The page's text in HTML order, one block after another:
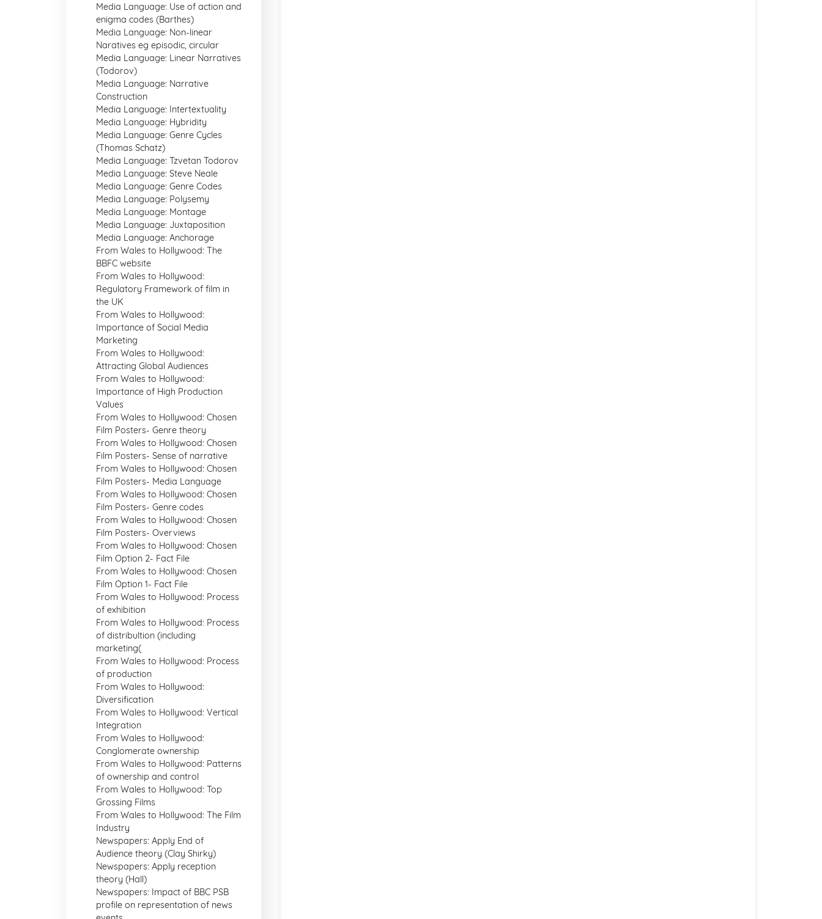
Media Language: Use of action and
enigma codes (Barthes)
Media Language: Non-linear
Naratives eg episodic, circular
Media Language: Linear Narratives
(Todorov)
Media Language: Narrative
Construction
Media Language: Intertextuality
Media Language: Hybridity
Media Language: Genre Cycles
(Thomas Schatz)
Media Language: Tzvetan Todorov
Media Language: Steve Neale
Media Language: Genre Codes
Media Language: Polysemy
Media Language: Montage
Media Language: Juxtaposition
Media Language: Anchorage
From Wales to Hollywood: The
BBFC website
From Wales to Hollywood:
Regulatory Framework of film in
the UK
From Wales to Hollywood:
Importance of Social Media
Marketing
From Wales to Hollywood:
Attracting Global Audiences
From Wales to Hollywood:
Importance of High Production
Values
From Wales to Hollywood: Chosen
Film Posters- Genre theory
From Wales to Hollywood: Chosen
Film Posters- Sense of narrative
From Wales to Hollywood: Chosen
Film Posters- Media Language
From Wales to Hollywood: Chosen
Film Posters- Genre codes
From Wales to Hollywood: Chosen
Film Posters- Overviews
From Wales to Hollywood: Chosen
Film Option 2- Fact File
From Wales to Hollywood: Chosen
Film Option 1- Fact File
From Wales to Hollywood: Process
of exhibition
From Wales to Hollywood: Process
of distribultion (including
marketing(
From Wales to Hollywood: Process
of production
From Wales to Hollywood:
Diversification
From Wales to Hollywood: Vertical
Integration
From Wales to Hollywood:
Conglomerate ownership
From Wales to Hollywood: Patterns
of ownership and control
From Wales to Hollywood: Top
Grossing Films
From Wales to Hollywood: The Film
Industry
Newspapers: Apply End of
Audience theory (Clay Shirky)
Newspapers: Apply reception
theory (Hall)
Newspapers: Impact of BBC PSB
profile on representation of news